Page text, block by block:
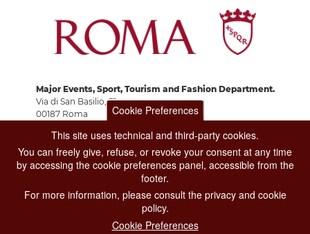
Major Events, Sport, Tourism and Fashion Department.
Via di San Basilio, 51
00187 Roma
CONTACT CENTER TEL. 06 06 08
CONTATTA LA REDAZIONE
PRIVACY
Cookie Preferences
This site uses technical and third-party cookies.
You can freely give, refuse, or revoke your consent at any time
by accessing the cookie preferences panel, accessible from the
footer.
For more information, please consult the privacy and cookie
policy.
Cookie Preferences